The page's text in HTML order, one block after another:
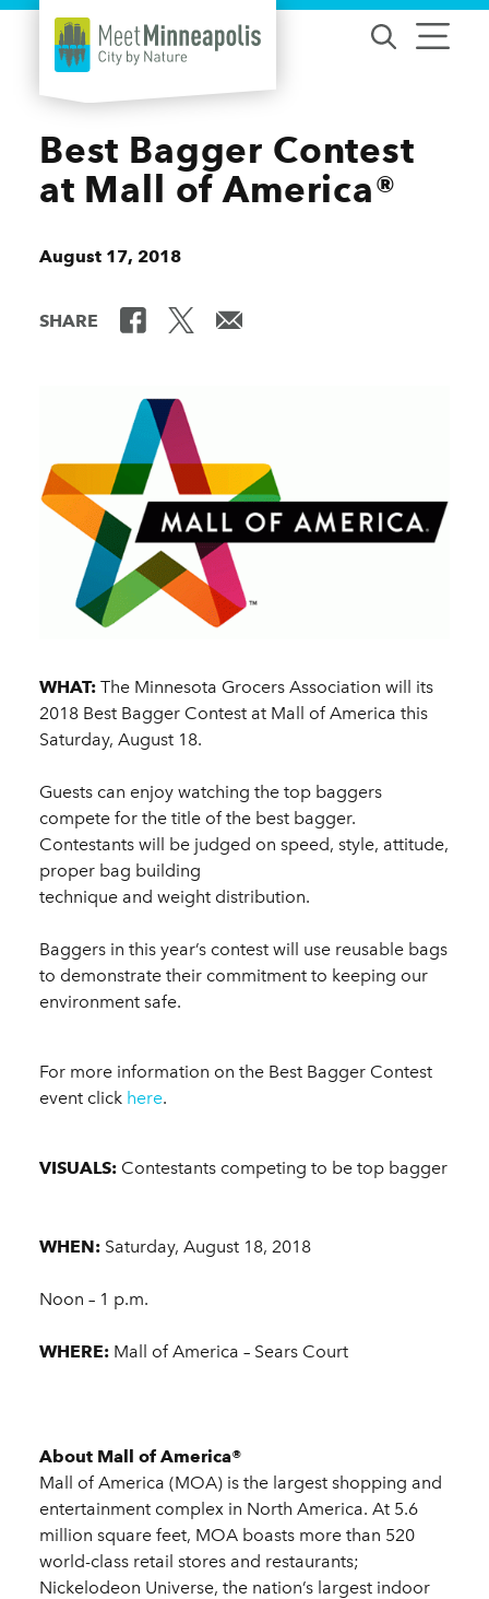
Skip to content
Best Bagger Contest
at Mall of America®
August 17, 2018
SHARE
WHAT: The Minnesota Grocers Association will its
2018 Best Bagger Contest at Mall of America this
Saturday, August 18.
Guests can enjoy watching the top baggers
compete for the title of the best bagger.
Contestants will be judged on speed, style, attitude,
proper bag building
technique and weight distribution.
Baggers in this year’s contest will use reusable bags
to demonstrate their commitment to keeping our
environment safe.
For more information on the Best Bagger Contest
event click here.
VISUALS: Contestants competing to be top bagger
WHEN: Saturday, August 18, 2018
Noon – 1 p.m.
WHERE: Mall of America – Sears Court
About Mall of America®
Mall of America (MOA) is the largest shopping and
entertainment complex in North America. At 5.6
million square feet, MOA boasts more than 520
world-class retail stores and restaurants;
Nickelodeon Universe, the nation’s largest indoor